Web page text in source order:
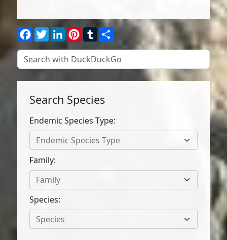
Facebook
TwitterLinkedInPinterest
TumblrShare
Search Species
Endemic Species Type:
Endemic Species Type
Family:
Family
Species:
Species